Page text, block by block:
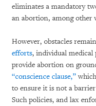
eliminates a mandatory
an abortion, among other
However, obstacles
efforts, individual medical
provide abortion on
“conscience clause,”
to ensure it is not a
Such policies, and lax